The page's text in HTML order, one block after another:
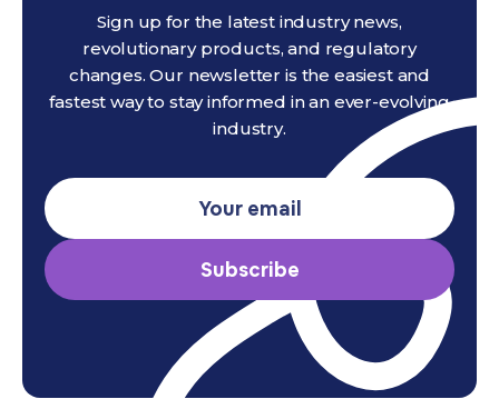
Sign up for the latest industry news,
revolutionary products, and regulatory
changes. Our newsletter is the easiest and
fastest way to stay informed in an ever-evolving
industry.
Subscribe